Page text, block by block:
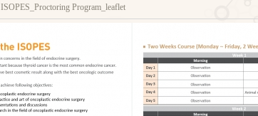
ISOPES_Proctoring Program_leaflet